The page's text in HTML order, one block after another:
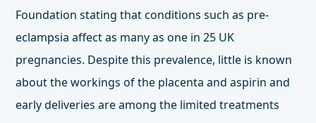
Foundation stating that conditions such as pre-
eclampsia affect as many asone in 25 UK
pregnancies. Despite this prevalence, little is known
about the workings of the placenta and aspirin and
early deliveries are among the limited treatments